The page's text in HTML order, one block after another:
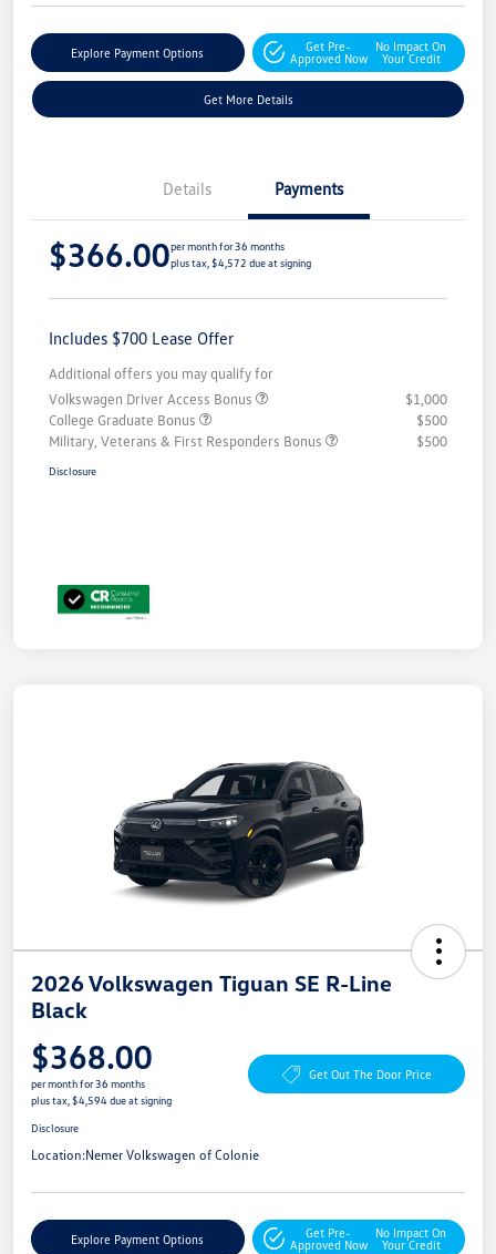
Explore Payment Options
Get Pre-
Approved Now
No Impact On
Your Credit
Get More Details
Details Payments
$366.00per month for 36 months
plus tax, $4,572 due at signing
Includes $700 Lease Offer
Additional offers you may qualify for
Volkswagen Driver Access Bonus
$1,000
College Graduate Bonus
$500
Military, Veterans & First Responders Bonus
$500
Disclosure
2026 Volkswagen Tiguan SE R-Line
Black
$368.00
per month for 36 months
plus tax, $4,594 due at signing
Get Out The Door Price
Disclosure
Location:Nemer Volkswagen of Colonie
Explore Payment Options
Get Pre-
Approved Now
No Impact On
Your Credit